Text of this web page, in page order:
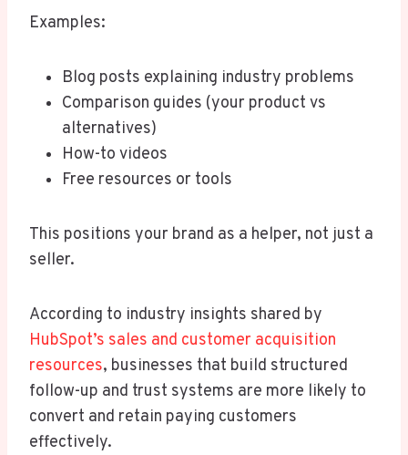
Examples:
Blog posts explaining industry problems
Comparison guides (your product vs
alternatives)
How-to videos
Free resources or tools
This positions your brand as a helper, not just a
seller.
According to industry insights shared by
HubSpot’s sales and customer acquisition
resources, businesses that build structured
follow-up and trust systems are more likely to
convert and retain paying customers
effectively.